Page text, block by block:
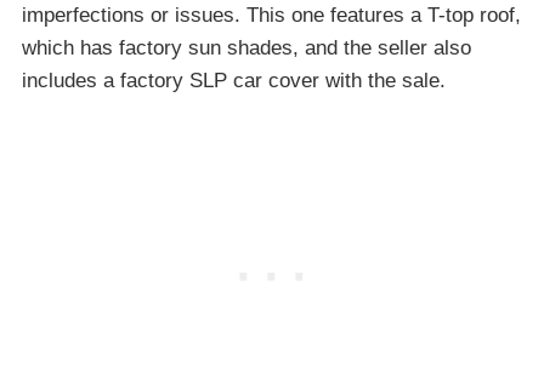
imperfections or issues. This one features a T-top roof,
which has factory sun shades, and the seller also
includes a factory SLP car cover with the sale.